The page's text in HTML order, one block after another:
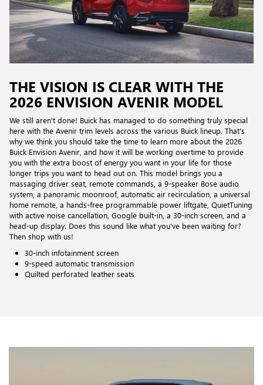
THE VISION IS CLEAR WITH THE
2026 ENVISION AVENIR MODEL
We still aren't done! Buick has managed to do something truly special
here with the Avenir trim levels across the various Buick lineup. That's
why we think you should take the time to learn more about the 2026
Buick Envision Avenir, and how it will be working overtime to provide
you with the extra boost of energy you want in your life for those
longer trips you want to head out on. This model brings you a
massaging driver seat, remote commands, a 9-speaker Bose audio
system, a panoramic moonroof, automatic air recirculation, a universal
home remote, a hands-free programmable power liftgate, QuietTuning
with active noise cancellation, Google built-in, a 30-inch screen, and a
head-up display. Does this sound like what you've been waiting for?
Then shop with us!
30-inch infotainment screen
9-speed automatic transmission
Quilted perforated leather seats